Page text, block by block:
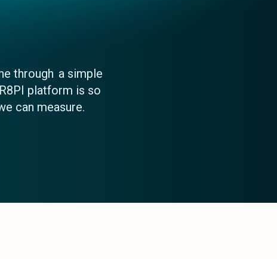
through a simple
platform is so
can measure.